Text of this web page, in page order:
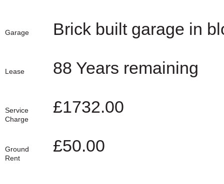
Garage Brick built garage in
Lease 88 Years remaining
Service
Charge
£1732.00
Ground
Rent
£50.00